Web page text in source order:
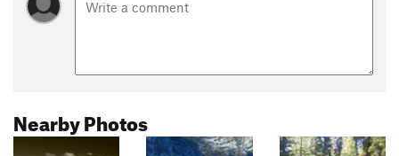
Nearby Photos